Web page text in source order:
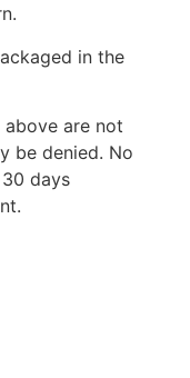
in the
are not
be denied. No
days